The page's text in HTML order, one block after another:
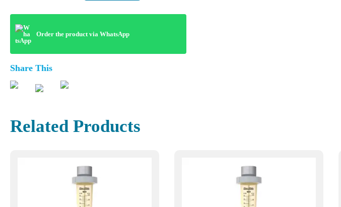
Order the product via WhatsApp
Share This
Related Products